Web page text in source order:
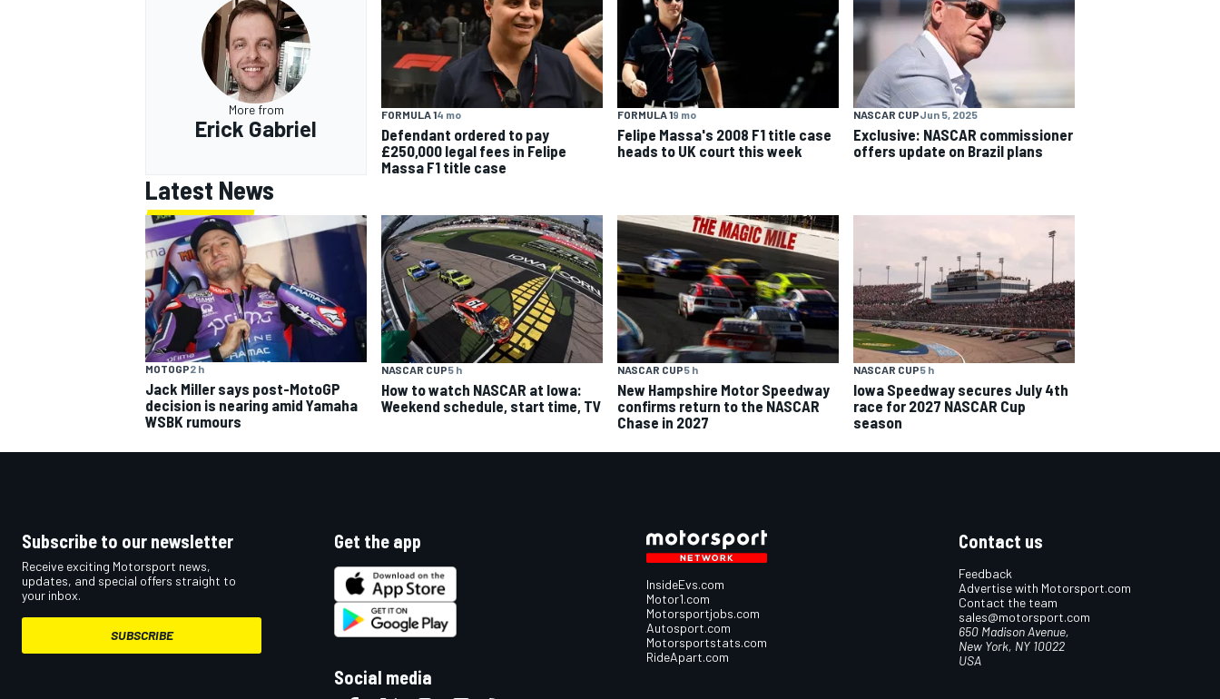
More from
Erick Gabriel
FORMULA 14 mo
Defendant ordered to pay
£250,000 legal fees in Felipe
Massa F1 title case
FORMULA 19 mo
Felipe Massa's 2008 F1 title case
heads to UK court this week
NASCAR CUPJun 5, 2025
Exclusive: NASCAR commissioner
offers update on Brazil plans
Latest News
MOTOGP2 h
Jack Miller says post-MotoGP
decision is nearing amid Yamaha
WSBK rumours
NASCAR CUP5 h
How to watch NASCAR at Iowa:
Weekend schedule, start time, TV
NASCAR CUP5 h
New Hampshire Motor Speedway
confirms return to the NASCAR
Chase in 2027
NASCAR CUP5 h
Iowa Speedway secures July 4th
race for 2027 NASCAR Cup
season
Subscribe to our newsletter
Receive exciting Motorsport news,
updates, and special offers straight to
your inbox.
SUBSCRIBE
Get the app
Social media
InsideEvs.com
Motor1.com
Motorsportjobs.com
Autosport.com
Motorsportstats.com
RideApart.com
Contact us
Feedback
Advertise with Motorsport.com
Contact the team
sales@motorsport.com
650 Madison Avenue,
New York, NY 10022
USA